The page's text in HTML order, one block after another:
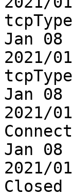
Jan 08
2021/
Jan 08
2021/
Jan 08
2021/
Closed